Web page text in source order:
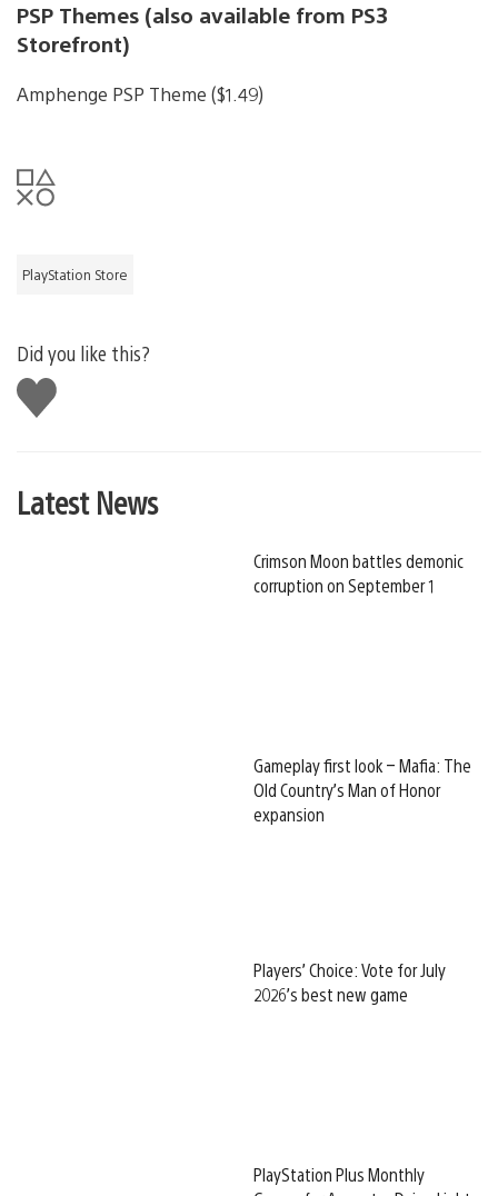
PSP Themes (also available from PS3
Storefront)
Amphenge PSP Theme ($1.49)
PlayStation Store
Did you like this?
Like
this
Latest News
Crimson Moon battles demonic
corruption on September 1
Gameplay first look – Mafia: The
Old Country’s Man of Honor
expansion
Players’ Choice: Vote for July
2026’s best new game
PlayStation Plus Monthly